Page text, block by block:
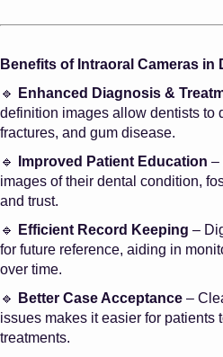
Benefits of Intraoral Cameras in
🔹
Enhanced Diagnosis &
definition images allow dentists to
fractures, and gum disease.
🔹
Improved Patient Education –
images of their dental condition,
and trust.
🔹
Efficient Record Keeping –
for future reference, aiding in
over time.
🔹
Better Case Acceptance –
issues makes it easier for patients
treatments.